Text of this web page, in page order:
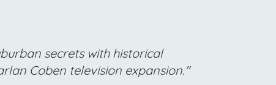
secrets with historical
Coben television expansion."